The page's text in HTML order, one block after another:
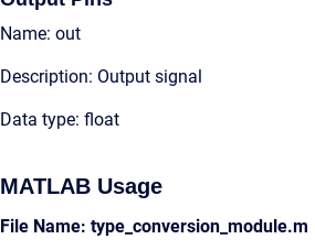
Name: out
Description: Output signal
Data type: float
MATLAB Usage
File Name: type_conversion_module.m